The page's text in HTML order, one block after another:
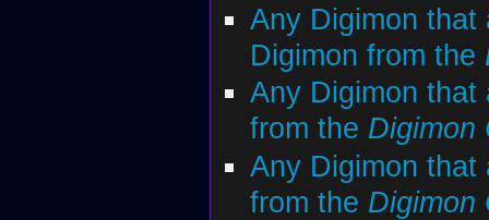
Any Digimon that
Digimon from the
Any Digimon that
from the Digimon
Any Digimon that
from the Digimon